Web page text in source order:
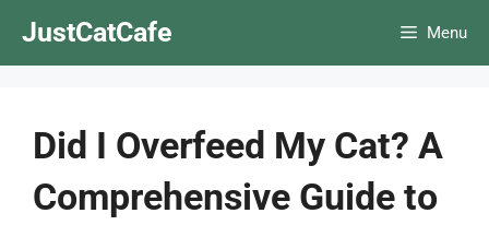
JustCatCafe Menu
Did I Overfeed My Cat? A
Comprehensive Guide to